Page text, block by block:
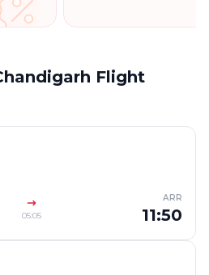
Flight
05:05
ARR
11:50